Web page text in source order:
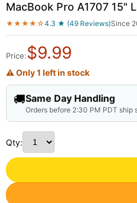
MacBook Pro A1707 15"
★★★★☆4.3 ★ (49 Reviews)Since
Price:$9.99
⚠ Only 1 left in stock
🚚Same Day Handling
Orders before 2:30 PM PDT ship
Qty: